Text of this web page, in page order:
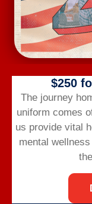
Wednesday
August 12 @ 6:00
$250
The journey
uniform comes
us provide vital
mental